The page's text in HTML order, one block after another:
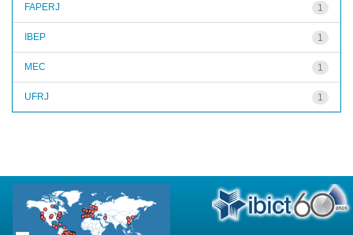
1
FAPERJ
1
IBEP
1
MEC
1
UFRJ